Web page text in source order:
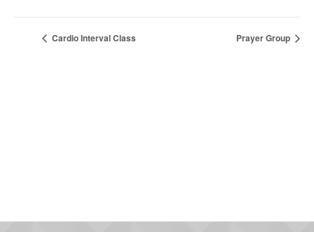
Cardio Interval Class Prayer Group